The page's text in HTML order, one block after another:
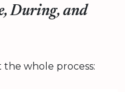
During, and
whole process: